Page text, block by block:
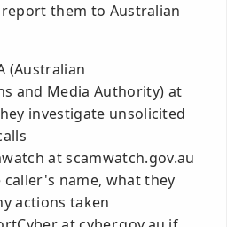
report them to Australian
(Australian
and Media Authority) at
investigate unsolicited
at scamwatch.gov.au
name, what they
actions taken